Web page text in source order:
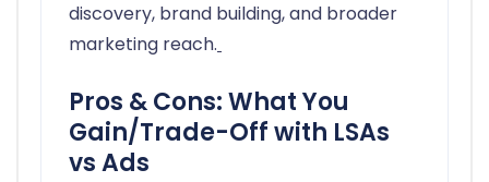
discovery, brand building, and broader
marketing reach.
Pros & Cons: What You
Gain/Trade-Off with LSAs
vs Ads